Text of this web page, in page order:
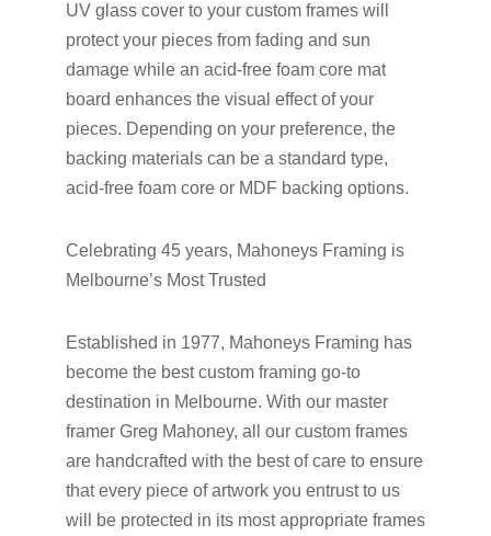
UV glass cover to your custom frames will
protect your pieces from fading and sun
damage while an acid-free foam core mat
board enhances the visual effect of your
pieces. Depending on your preference, the
backing materials can be a standard type,
acid-free foam core or MDF backing options.
Celebrating 45 years, Mahoneys Framing is
Melbourne’s Most Trusted
Established in 1977, Mahoneys Framing has
become the best custom framing go-to
destination in Melbourne. With our master
framer Greg Mahoney, all our custom frames
are handcrafted with the best of care to ensure
that every piece of artwork you entrust to us
will be protected in its most appropriate frames